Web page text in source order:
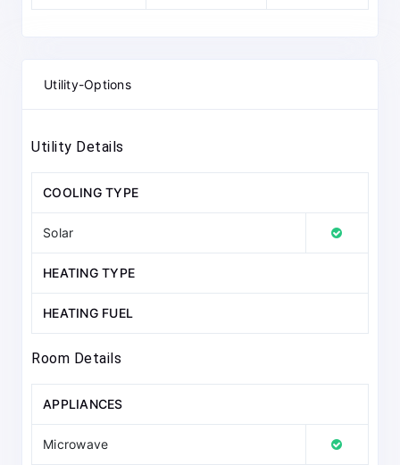
Utility-Options
Utility Details
COOLING TYPE
Solar
HEATING TYPE
HEATING FUEL
Room Details
APPLIANCES
Microwave